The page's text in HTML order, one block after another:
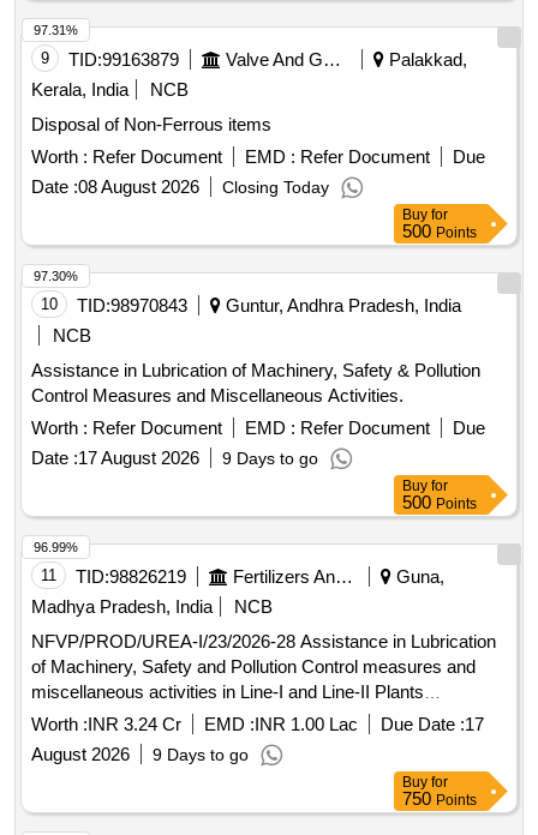
9 TID:99163879 Valve And Gauge
Palakkad,
Kerala, India
NCB
Disposal of Non-Ferrous items
Worth : Refer Document EMD : Refer Document
Due
Date :08 August 2026 Closing Today
97.31%
Buy for
500 Points
10 TID:98970843
Guntur, Andhra Pradesh, India
NCB
Assistance in Lubrication of Machinery, Safety & Pollution
Control Measures and Miscellaneous Activities.
Worth : Refer Document EMD : Refer Document
Due
Date :17 August 2026 9 Days to go
97.30%
Buy for
500 Points
11 TID:98826219 Fertilizers And Pesticides
Guna,
Madhya Pradesh, India
NCB
NFVP/PROD/UREA-I/23/2026-28 Assistance in Lubrication
of Machinery, Safety and Pollution Control measures and
miscellaneous activities in Line-I and Line-II Plants
(Ammonia and Urea) for 2026-28 at NFL Vijaipur
Worth :INR 3.24 Cr EMD :INR 1.00 Lac Due Date :17
August 2026
9 Days to go
96.99%
Buy for
750 Points